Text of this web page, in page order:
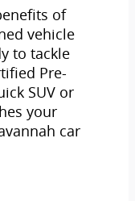
of
vehicle
to tackle
Pre-
SUV or
your
car